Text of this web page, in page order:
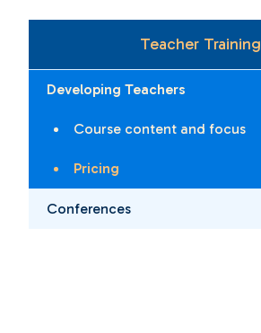
Teacher Training
Developing Teachers
Course content and focus
Pricing
Conferences